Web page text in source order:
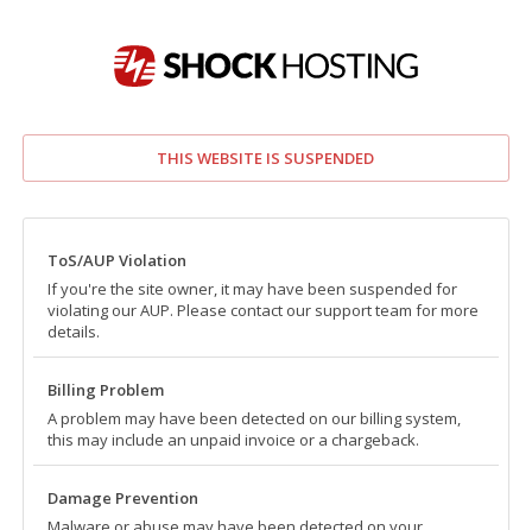
THIS WEBSITE IS SUSPENDED
ToS/AUP Violation
If you're the site owner, it may have been suspended for
violating our AUP. Please contact our support team for more
details.
Billing Problem
A problem may have been detected on our billing system,
this may include an unpaid invoice or a chargeback.
Damage Prevention